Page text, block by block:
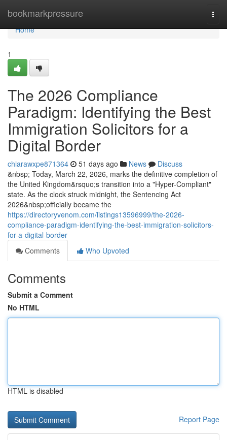
bookmarkpressure
Home
Home
1
The 2026 Compliance
Paradigm: Identifying the Best
Immigration Solicitors for a
Digital Border
chiarawxpe871364 51 days ago News
Discuss
&nbsp; Today, March 22, 2026, marks the definitive completion of
the United Kingdom&rsquo;s transition into a "Hyper-Compliant"
state. As the clock struck midnight, the Sentencing Act
2026&nbsp;officially became the
https://directoryvenom.com/listings13596999/the-2026-
compliance-paradigm-identifying-the-best-immigration-solicitors-
for-a-digital-border
Comments
Who Upvoted
Comments
Submit a Comment
No HTML
HTML is disabled
Report Page